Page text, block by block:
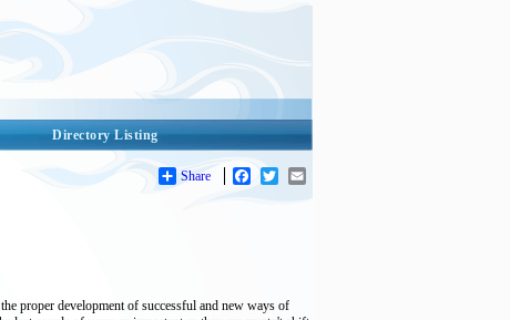
Directory Listing
Share Facebook
Twitter
proper development of successful and new ways of